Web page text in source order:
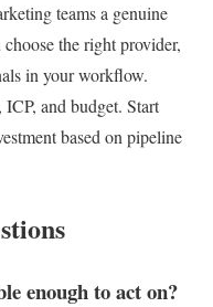
teams a genuine
the right provider,
in your workflow.
and budget. Start
based on pipeline
enough to act on?